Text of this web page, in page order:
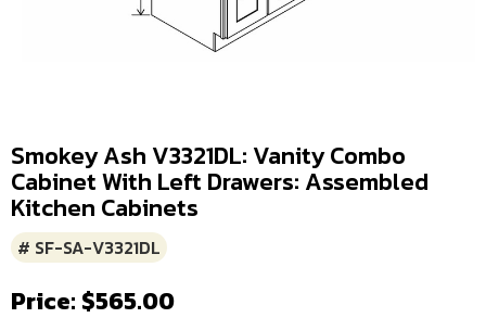
Smokey Ash V3321DL: Vanity Combo
Cabinet With Left Drawers: Assembled
Kitchen Cabinets
# SF-SA-V3321DL
Price: $565.00